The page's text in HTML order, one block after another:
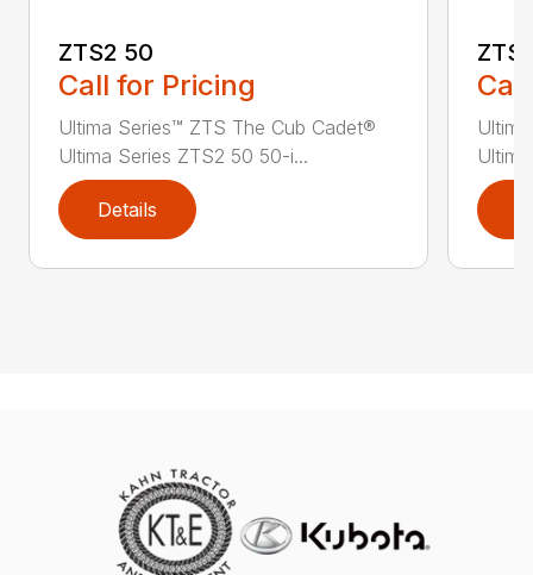
ZTS2 50
Call for Pricing
Ultima Series™ ZTS The Cub Cadet®
Ultima Series ZTS2 50 50-i...
Details